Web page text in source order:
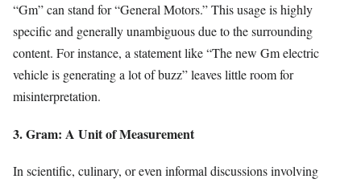
“Gm” can stand for “General Motors.” This usage is highly
specific and generally unambiguous due to the surrounding
content. For instance, a statement like “The new Gm electric
vehicle is generating a lot of buzz” leaves little room for
misinterpretation.
3. Gram: A Unit of Measurement
In scientific, culinary, or even informal discussions involving